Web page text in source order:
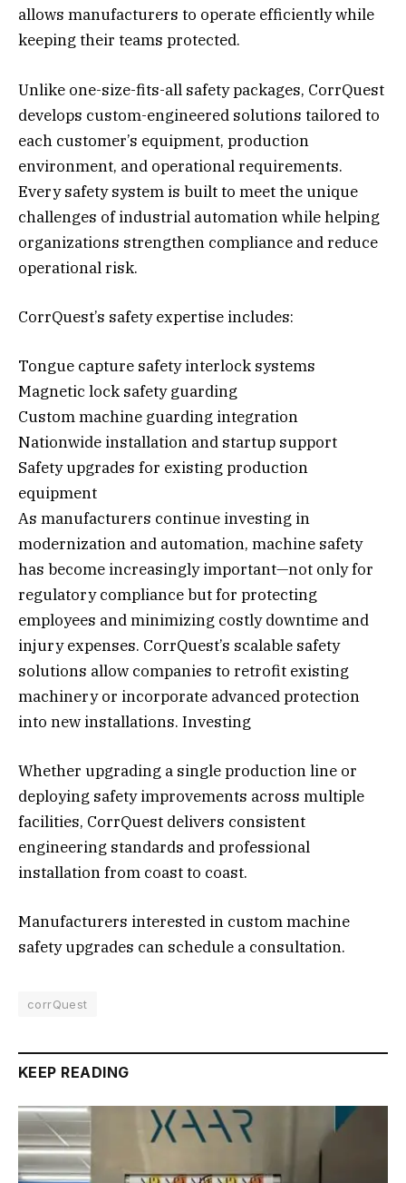
allows manufacturers to operate efficiently while
keeping their teams protected.
Unlike one-size-fits-all safety packages, CorrQuest
develops custom-engineered solutions tailored to
each customer’s equipment, production
environment, and operational requirements.
Every safety system is built to meet the unique
challenges of industrial automation while helping
organizations strengthen compliance and reduce
operational risk.
CorrQuest’s safety expertise includes:
Tongue capture safety interlock systems
Magnetic lock safety guarding
Custom machine guarding integration
Nationwide installation and startup support
Safety upgrades for existing production
equipment
As manufacturers continue investing in
modernization and automation, machine safety
has become increasingly important—not only for
regulatory compliance but for protecting
employees and minimizing costly downtime and
injury expenses. CorrQuest’s scalable safety
solutions allow companies to retrofit existing
machinery or incorporate advanced protection
into new installations. Investing
Whether upgrading a single production line or
deploying safety improvements across multiple
facilities, CorrQuest delivers consistent
engineering standards and professional
installation from coast to coast.
Manufacturers interested in custom machine
safety upgrades can schedule a consultation.
corrQuest
KEEP READING